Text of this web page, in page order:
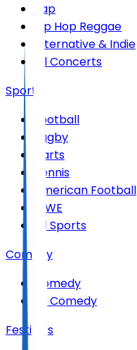
Rap
Hip Hop Reggae
Alternative & Indie
All Concerts
Sports
Football
Rugby
Darts
Tennis
American Football
WWE
All Sports
Comedy
Comedy
All Comedy
Festivals